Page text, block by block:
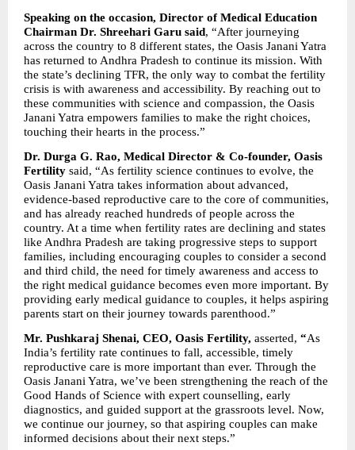
Speaking on the occasion, Director of Medical Education
Chairman Dr. Shreehari Garu said, “After journeying
across the country to 8 different states, the Oasis Janani Yatra
has returned to Andhra Pradesh to continue its mission. With
the state’s declining TFR, the only way to combat the fertility
crisis is with awareness and accessibility. By reaching out to
these communities with science and compassion, the Oasis
Janani Yatra empowers families to make the right choices,
touching their hearts in the process.”
Dr. Durga G. Rao, Medical Director & Co-founder, Oasis
Fertility said, “As fertility science continues to evolve, the
Oasis Janani Yatra takes information about advanced,
evidence-based reproductive care to the core of communities,
and has already reached hundreds of people across the
country. At a time when fertility rates are declining and states
like Andhra Pradesh are taking progressive steps to support
families, including encouraging couples to consider a second
and third child, the need for timely awareness and access to
the right medical guidance becomes even more important. By
providing early medical guidance to couples, it helps aspiring
parents start on their journey towards parenthood.”
Mr. Pushkaraj Shenai, CEO, Oasis Fertility, asserted, “As
India’s fertility rate continues to fall, accessible, timely
reproductive care is more important than ever. Through the
Oasis Janani Yatra, we’ve been strengthening the reach of the
Good Hands of Science with expert counselling, early
diagnostics, and guided support at the grassroots level. Now,
we continue our journey, so that aspiring couples can make
informed decisions about their next steps.”